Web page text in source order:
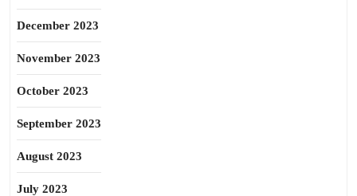
December 2023
November 2023
October 2023
September 2023
August 2023
July 2023